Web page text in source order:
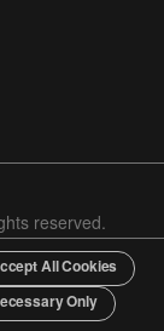
reserved.
All Cookies
Only